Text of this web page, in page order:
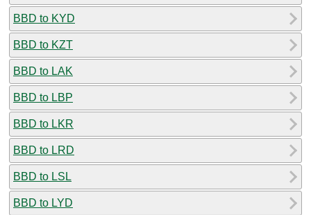
BBD to KYD
BBD to KZT
BBD to LAK
BBD to LBP
BBD to LKR
BBD to LRD
BBD to LSL
BBD to LYD